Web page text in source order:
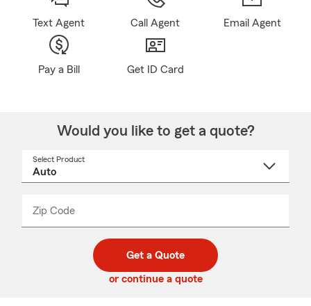
Text Agent Call Agent Email Agent
Pay a Bill Get ID Card
Would you like to get a quote?
Select Product
Zip Code
code
_____
Get a Quote
or continue a quote